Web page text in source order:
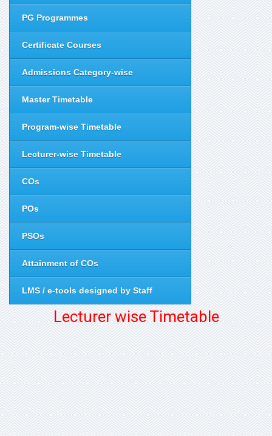
PG Programmes
Certificate Courses
Admissions Category-wise
Master Timetable
Program-wise Timetable
Lecturer-wise Timetable
COs
POs
PSOs
Attainment of COs
LMS / e-tools designed by Staff
Lecturer wise Timetable